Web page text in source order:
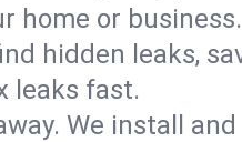
home or business.
hidden leaks,
leaks fast.
We install